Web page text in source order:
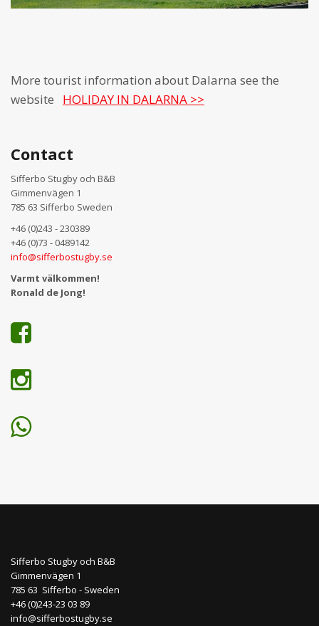
More tourist information about Dalarna see the
website
HOLIDAY IN DALARNA >>
Contact
Sifferbo Stugby och B&B
Gimmenvägen 1
785 63 Sifferbo Sweden
+46 (0)243 - 230389
+46 (0)73 - 0489142
info@sifferbostugby.se
Varmt välkommen!
Ronald de Jong!
Sifferbo Stugby och B&B
Gimmenvägen 1
785 63 Sifferbo - Sweden
+46 (0)243-23 03 89
info@sifferbostugby.se